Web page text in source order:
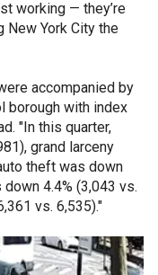
working — they’re
New York City the
accompanied by
borough with index
"In this quarter,
grand larceny
theft was down
4.4% (3,043 vs.
vs. 6,535)."